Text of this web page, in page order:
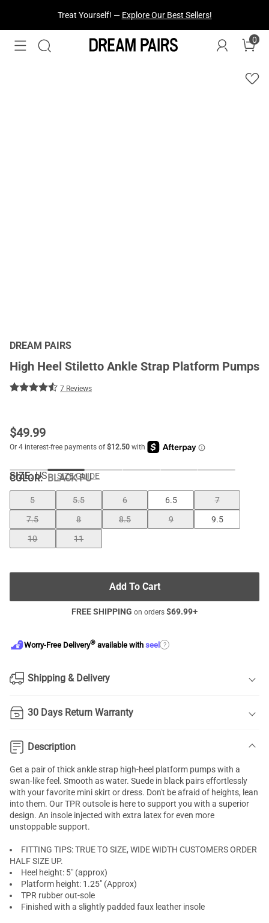
Treat Yourself! — Explore Our Best Sellers!
0
DREAM PAIRS
High Heel Stiletto Ankle Strap Platform Pumps
7 Reviews
$49.99
COLOR:BLACK PU
SIZE: US SIZE GUIDE
5 5.5 6 6.5
7
7.5
8 8.5 9
9.5
10
11
Add To Cart
FREE SHIPPING on orders $69.99+
Worry-Free Delivery® available with seel ?
Shipping & Delivery
30 Days Return Warranty
Description
Get a pair of thick ankle strap high-heel platform pumps with a
swan-like feel. Smooth as water. Suede in black pairs effortlessly
with your favorite mini skirt or dress. Don't be afraid of heights, lean
into them. Our TPR outsole is here to support you with a superior
design. An insole injected with extra latex for even more
unstoppable support.
FITTING TIPS: TRUE TO SIZE, WIDE WIDTH CUSTOMERS ORDER
HALF SIZE UP.
Heel height: 5" (approx)
Platform height: 1.25" (Approx)
TPR rubber out-sole
Finished with a slightly padded faux leather insole